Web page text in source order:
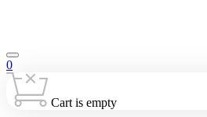
0
Cart is empty